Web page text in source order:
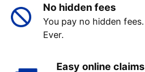
No hidden fees
You pay no hidden fees.
Ever.
Easy online